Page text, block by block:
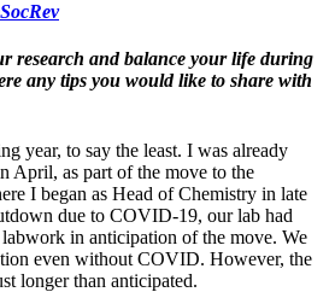
research and balance your life during
any tips you would like to share with
year, to say the least. I was already
April, as part of the move to the
I began as Head of Chemistry in late
due to COVID-19, our lab had
in anticipation of the move. We
even without COVID. However, the
longer than anticipated.